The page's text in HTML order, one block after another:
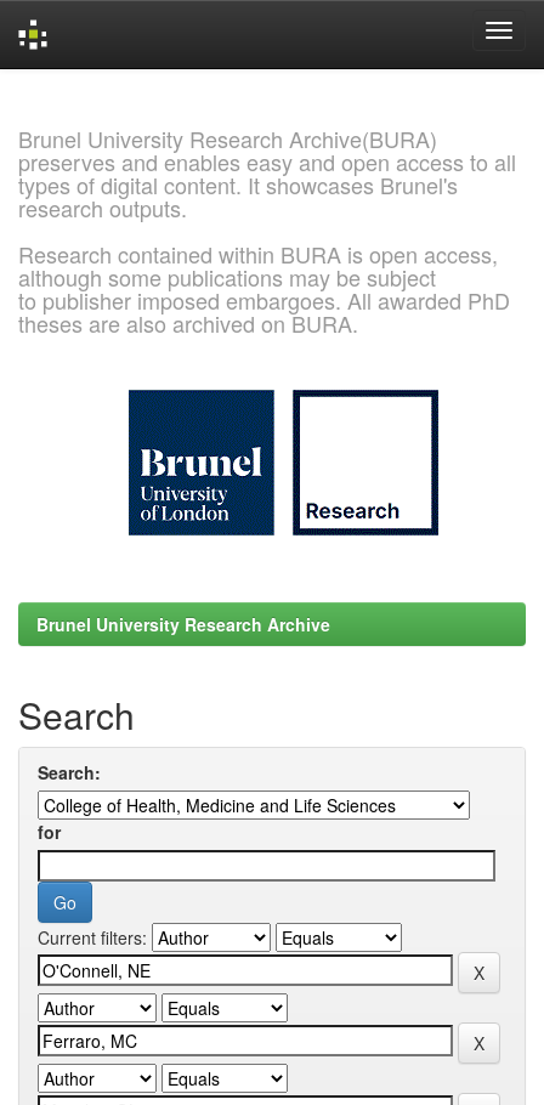
Brunel University Research Archive(BURA)
preserves and enables easy and open access to all
types of digital content. It showcases Brunel's
research outputs.
Research contained within BURA is open access,
although some publications may be subject
to publisher imposed embargoes. All awarded PhD
theses are also archived on BURA.
Brunel University Research Archive
Search
Search:
for
Current filters: